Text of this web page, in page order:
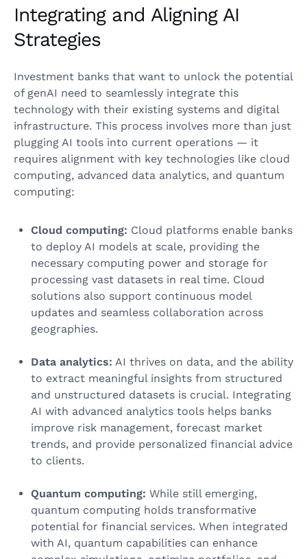
Integrating and Aligning AI
Strategies
Investment banks that want to unlock the potential
of genAI need to seamlessly integrate this
technology with their existing systems and digital
infrastructure. This process involves more than just
plugging AI tools into current operations — it
requires alignment with key technologies like cloud
computing, advanced data analytics, and quantum
computing:
Cloud computing: Cloud platforms enable banks
to deploy AI models at scale, providing the
necessary computing power and storage for
processing vast datasets in real time. Cloud
solutions also support continuous model
updates and seamless collaboration across
geographies.
Data analytics: AI thrives on data, and the ability
to extract meaningful insights from structured
and unstructured datasets is crucial. Integrating
AI with advanced analytics tools helps banks
improve risk management, forecast market
trends, and provide personalized financial advice
to clients.
Quantum computing: While still emerging,
quantum computing holds transformative
potential for financial services. When integrated
with AI, quantum capabilities can enhance